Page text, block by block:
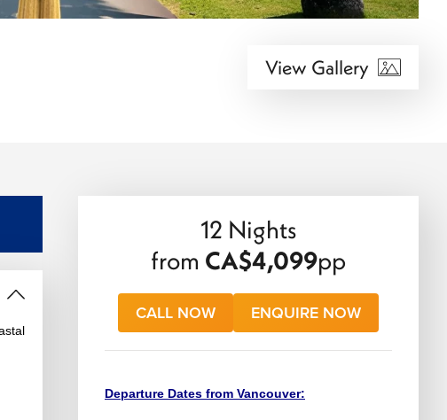
View Gallery
12 Nights
from CA$4,099pp
CALL NOW ENQUIRE NOW
Departure Dates from Vancouver: